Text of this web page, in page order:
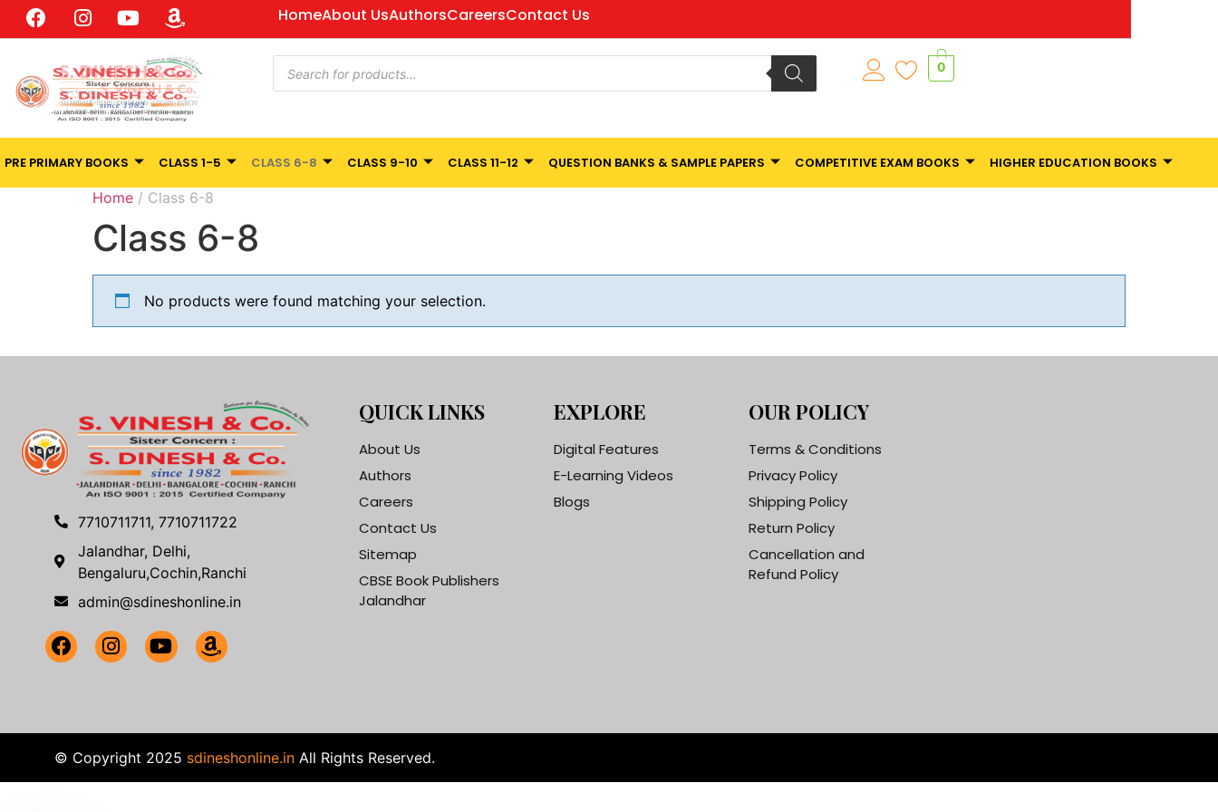
HomeAbout UsAuthorsCareersContact Us
0
PRE PRIMARY BOOKS CLASS 1-5 CLASS 6-8 CLASS 9-10 CLASS 11-12 QUESTION BANKS & SAMPLE PAPERS COMPETITIVE EXAM BOOKS HIGHER EDUCATION BOOKS
Home / Class 6-8
Class 6-8
No products were found matching your selection.
7710711711, 7710711722
Jalandhar, Delhi,
Bengaluru,Cochin,Ranchi
admin@sdineshonline.in
QUICK LINKS
About Us
Authors
Careers
Contact Us
Sitemap
CBSE Book Publishers
Jalandhar
EXPLORE
Digital Features
E-Learning Videos
Blogs
OUR POLICY
Terms & Conditions
Privacy Policy
Shipping Policy
Return Policy
Cancellation and
Refund Policy
© Copyright 2025 sdineshonline.in All Rights Reserved.